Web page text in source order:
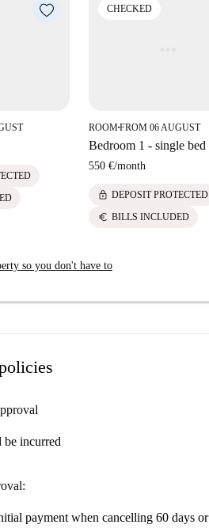
CHECKED
ROOM■FROM 06 AUGUST
Bedroom 1 - single bed
550 €/month
lock DEPOSIT PROTECTED
euro BILLS INCLUDED
so you don't have to
incurred
payment when cancelling 60 days